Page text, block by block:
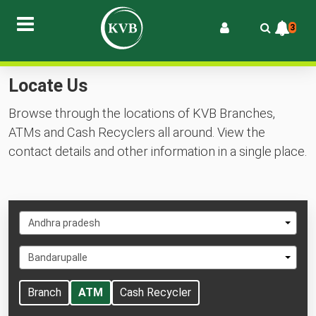
3
Locate Us
Browse through the locations of KVB Branches,
ATMs and Cash Recyclers all around. View the
contact details and other information in a single place.
Select
State
Andhra pradesh
Select
City
Bandarupalle
Branch ATM Cash Recycler